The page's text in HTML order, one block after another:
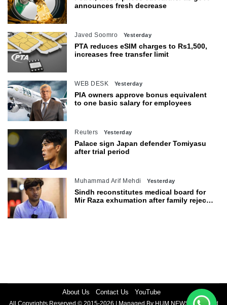
announces fresh decrease
Javed Soomro Yesterday
PTA reduces eSIM charges to Rs1,500,
increases free transfer limit
WEB DESK Yesterday
PIA owners approve bonus equivalent
to one basic salary for employees
Reuters Yesterday
Palace sign Japan defender Tomiyasu
after trial period
Muhammad Arif Mehdi Yesterday
Sindh reconstitutes medical board for
Mir Raza exhumation after family rejects
About Us Contact Us YouTube
All Copyrights Reserved © 2015-2026 | Managed By HUM NEWS | Powered